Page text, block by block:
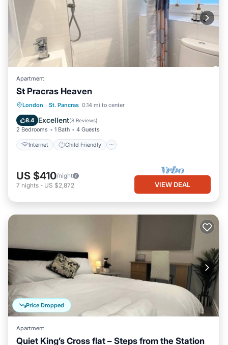
Apartment
St Pracras Heaven
London · St. Pancras 0.14 mi to center
8.4 Excellent(8 Reviews)
2 Bedrooms 1 Bath 4 Guests
Internet Child Friendly
Internet Child Friendly
Bedding/Linens
US $410/night
7 nights - US $2,872 VIEW DEAL
Price Dropped
Apartment
Quiet King’s Cross flat – Steps from the Station